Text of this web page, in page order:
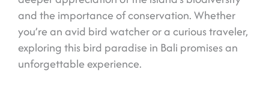
and the importance of conservation. Whether
you’re an avid bird watcher or a curious traveler,
exploring this bird paradise in Bali promises an
unforgettable experience.